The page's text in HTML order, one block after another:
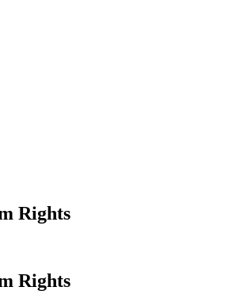
Rights
Rights